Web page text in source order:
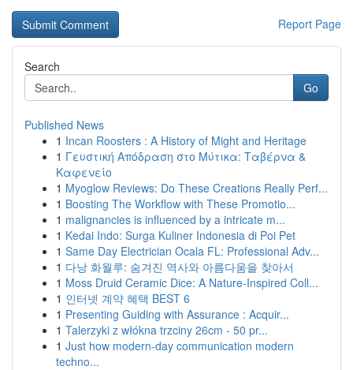
Report Page
Search
Go
Published News
1 Incan Roosters : A History of Might and Heritage
1 Γευστική Απόδραση στο Μύτικα: Ταβέρνα &
Καφενείο
1 Myoglow Reviews: Do These Creations Really Perf...
1 Boosting The Workflow with These Promotio...
1 malignancies is influenced by a intricate m...
1 Kedai Indo: Surga Kuliner Indonesia di Poi Pet
1 Same Day Electrician Ocala FL: Professional Adv...
1 다낭 화월루: 숨겨진 역사와 아름다움을 찾아서
1 Moss Druid Ceramic Dice: A Nature-Inspired Coll...
1 인터넷 계약 혜택 BEST 6
1 Presenting Guiding with Assurance : Acquir...
1 Talerzyki z włókna trzciny 26cm - 50 pr...
1 Just how modern-day communication modern
techno...